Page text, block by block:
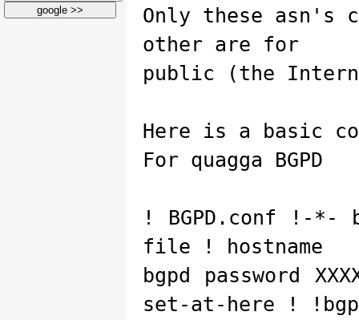
Only these asn's
other are for
public (the
Here is a basic
For quagga BGPD
! BGPD.conf !-*-
file ! hostname
bgpd password
set-at-here ! !bgp